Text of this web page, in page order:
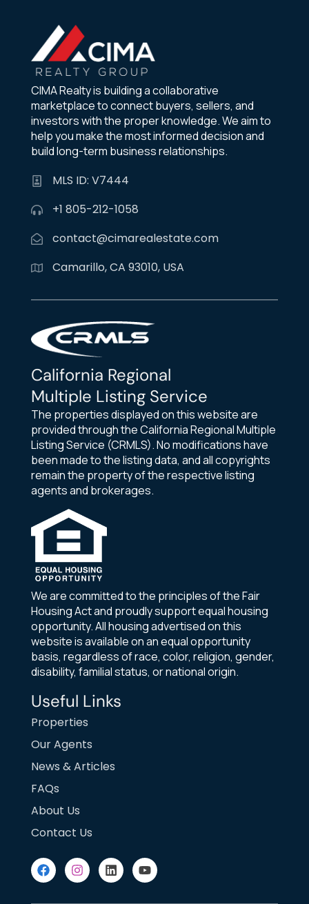
CIMA Realty is building a collaborative
marketplace to connect buyers, sellers, and
investors with the proper knowledge. We aim to
help you make the most informed decision and
build long-term business relationships.
MLS ID: V7444
+1 805-212-1058
contact@cimarealestate.com
Camarillo, CA 93010, USA
California Regional
Multiple Listing Service
The properties displayed on this website are
provided through the California Regional Multiple
Listing Service (CRMLS). No modifications have
been made to the listing data, and all copyrights
remain the property of the respective listing
agents and brokerages.
We are committed to the principles of the Fair
Housing Act and proudly support equal housing
opportunity. All housing advertised on this
website is available on an equal opportunity
basis, regardless of race, color, religion, gender,
disability, familial status, or national origin.
Useful Links
Properties
Our Agents
News & Articles
FAQs
About Us
Contact Us